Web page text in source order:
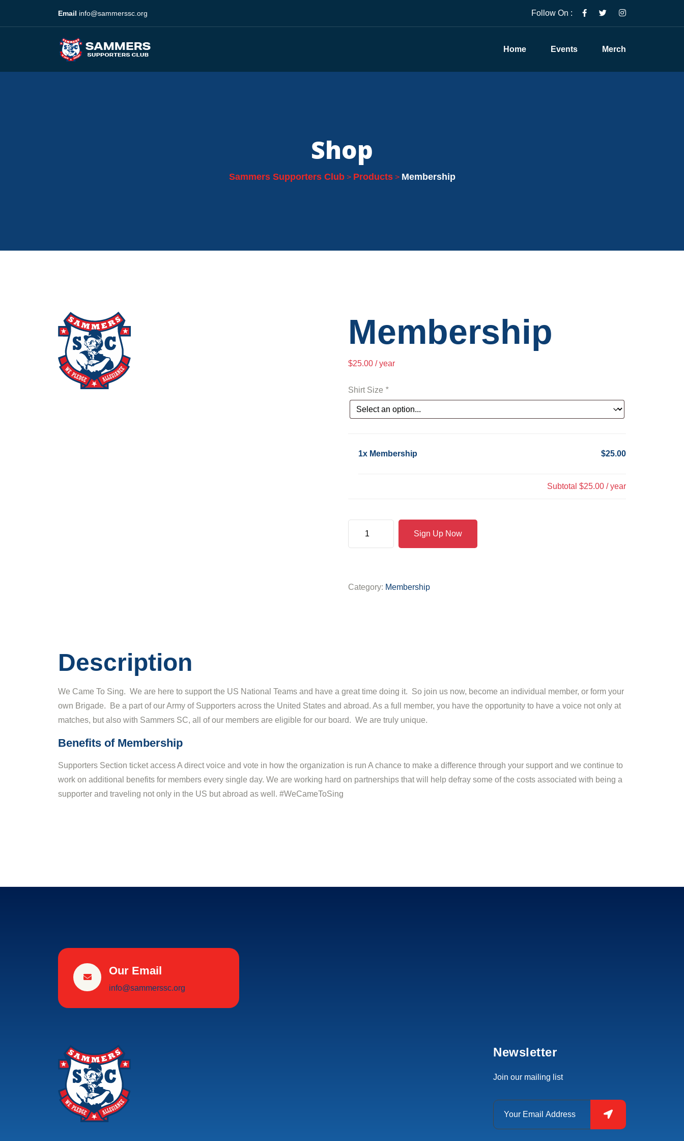
Email info@sammerssc.org Follow On :
Home Events Merch
Shop
Sammers Supporters Club> Products> Membership
Membership
$25.00 / year
Shirt Size *
1x Membership $25.00
Subtotal $25.00 / year
Sign Up Now
Category: Membership
Description
We Came To Sing. We are here to support the US National Teams and have a great time doing it. So join us now, become an individual member, or form your
own Brigade. Be a part of our Army of Supporters across the United States and abroad. As a full member, you have the opportunity to have a voice not only at
matches, but also with Sammers SC, all of our members are eligible for our board. We are truly unique.
Benefits of Membership
Supporters Section ticket access A direct voice and vote in how the organization is run A chance to make a difference through your support and we continue to
work on additional benefits for members every single day. We are working hard on partnerships that will help defray some of the costs associated with being a
supporter and traveling not only in the US but abroad as well. #WeCameToSing
Our Email
info@sammerssc.org
Newsletter
Join our mailing list